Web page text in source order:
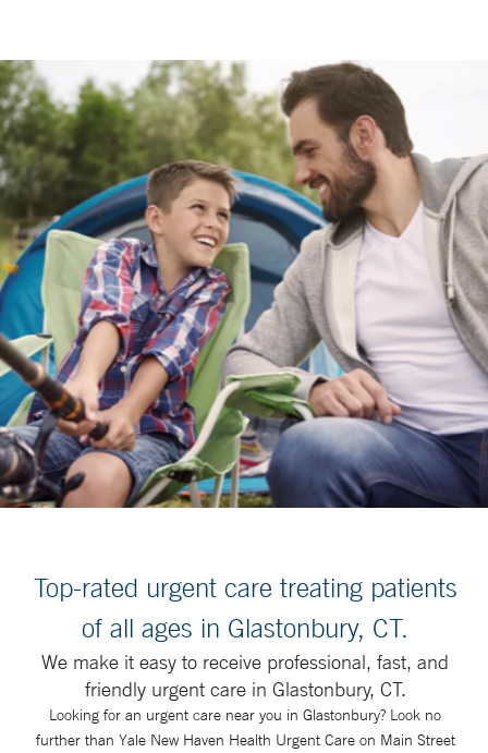
Top-rated urgent care treating patients
of all ages in Glastonbury, CT.
We make it easy to receive professional, fast, and
friendly urgent care in Glastonbury, CT.
Looking for an urgent care near you in Glastonbury? Look no
further than Yale New Haven Health Urgent Care on Main Street